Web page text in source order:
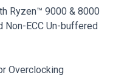
Ryzen™ 9000 & 8000
Non-ECC Un-buffered
Overclocking